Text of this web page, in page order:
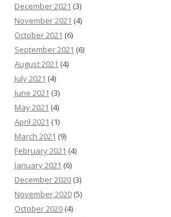
December 2021 (3)
November 2021 (4)
October 2021 (6)
September 2021 (6)
August 2021 (4)
July 2021 (4)
June 2021 (3)
May 2021 (4)
April 2021 (1)
March 2021 (9)
February 2021 (4)
January 2021 (6)
December 2020 (3)
November 2020 (5)
October 2020 (4)